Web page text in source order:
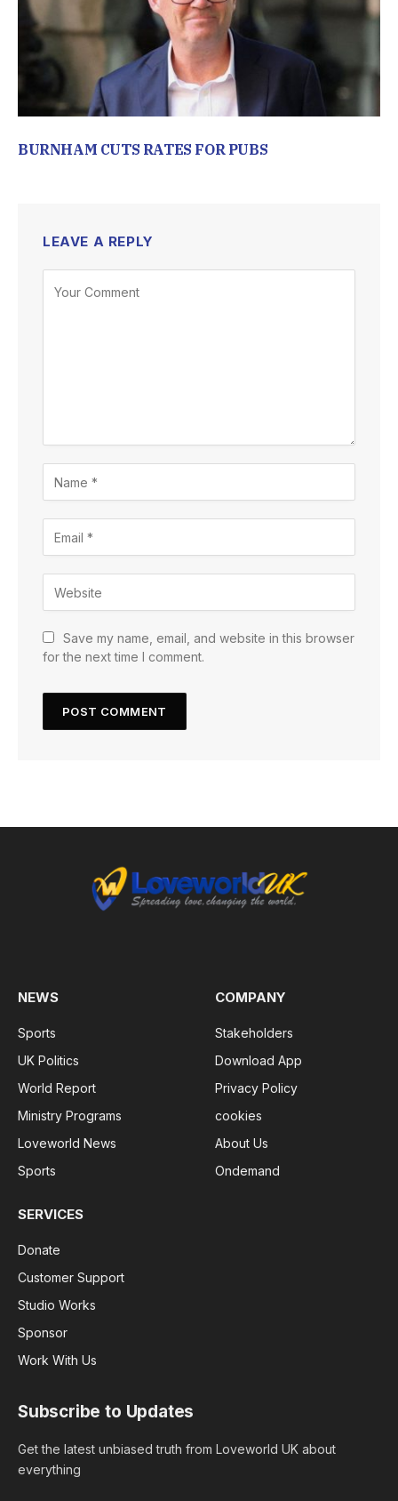
BURNHAM CUTS RATES FOR PUBS
LEAVE A REPLY
Save my name, email, and website in this browser
for the next time I comment.
NEWS
Sports
UK Politics
World Report
Ministry Programs
Loveworld News
Sports
COMPANY
Stakeholders
Download App
Privacy Policy
cookies
About Us
Ondemand
SERVICES
Donate
Customer Support
Studio Works
Sponsor
Work With Us
Subscribe to Updates
Get the latest unbiased truth from Loveworld UK about
everything